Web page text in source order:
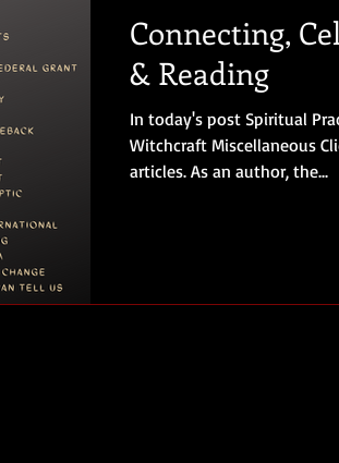
Connecting,
& Reading
In today's post Spiritual
Witchcraft Miscellaneous
articles. As an author, the...